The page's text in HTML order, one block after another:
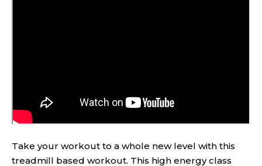
Take your workout to a whole new level with this
treadmill based workout. This high energy class